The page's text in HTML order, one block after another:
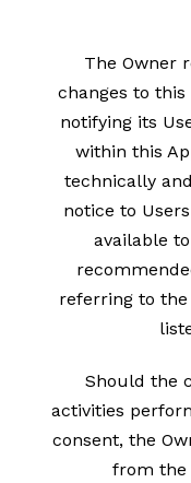
The Owner
changes to
notifying its
within this
technically
notice to
available
referring to
Should the
activities
consent, the
from the